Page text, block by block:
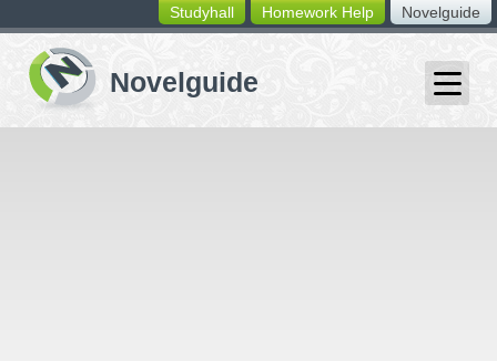
switching
buttons
Novelguide
Homework Help
Studyhall